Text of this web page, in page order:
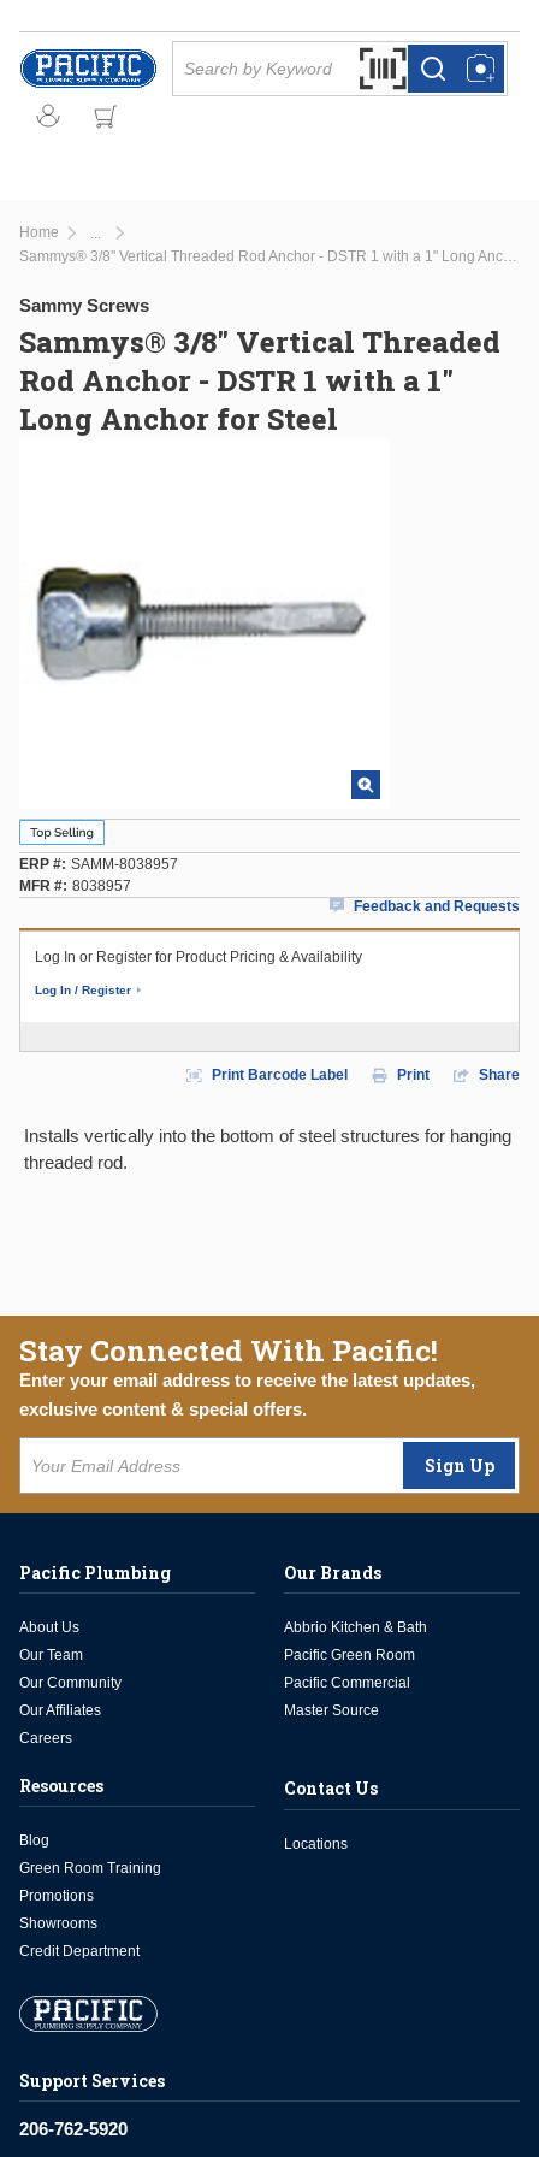
Skip to main content
Search by Barcode
more infomore info
Home
more info Sammys® 3/8" Vertical Threaded Rod Anchor - DSTR 1 with a 1" Long Anchor for Steel
Sammy Screws
Sammys® 3/8" Vertical Threaded
Rod Anchor - DSTR 1 with a 1"
Long Anchor for Steel
ERP # SAMM-8038957
MFR # 8038957
Feedback and Requests
Log In or Register for Product Pricing & Availability
Log In / Register
Print Barcode Label Print Share
Installs vertically into the bottom of steel structures for hanging
threaded rod.
Stay Connected With Pacific!
Enter your email address to receive the latest updates,
exclusive content & special offers.
Sign Up
Support Services
206-762-5920
Pacific Plumbing
About Us
Our Team
Our Community
Our Affiliates
Careers
Our Brands
Abbrio Kitchen & Bath
Pacific Green Room
Pacific Commercial
Master Source
Resources
Blog
Green Room Training
Promotions
Showrooms
Credit Department
Contact Us
Locations